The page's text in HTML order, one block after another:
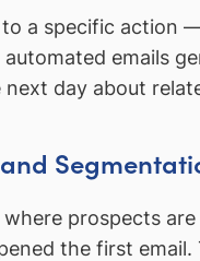
a specific action
emails
day about
prospects
the first